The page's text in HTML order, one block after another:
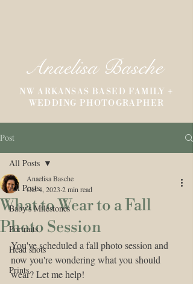
Anaelisa Basche
NW ARKANSAS BASED FAMILY +
WEDDING PHOTOGRAPHER
Post
All Posts
Baby's Milestones
Portraits
Head shots
Prints
All Posts
What to Wear to a Fall
Photo Session
Anaelisa Basche
Oct 4, 2023 2 min read
You've scheduled a fall photo session and
now you're wondering what you should
wear? Let me help!